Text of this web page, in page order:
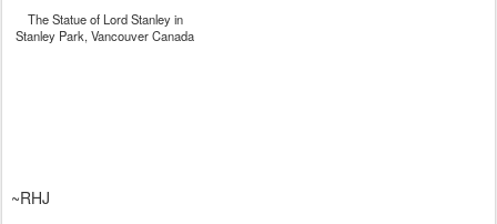
The Statue of Lord Stanley in
Stanley Park, Vancouver Canada
~RHJ